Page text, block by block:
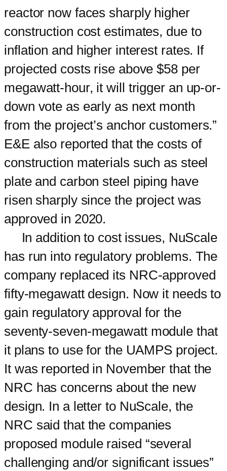
reactor now faces sharply higher
construction cost estimates, due to
inflation and higher interest rates. If
projected costs rise above $58 per
megawatt-hour, it will trigger an up-or-
down vote as early as next month
from the project’s anchor customers.”
E&E also reported that the costs of
construction materials such as steel
plate and carbon steel piping have
risen sharply since the project was
approved in 2020.
In addition to cost issues, NuScale
has run into regulatory problems. The
company replaced its NRC-approved
fifty-megawatt design. Now it needs to
gain regulatory approval for the
seventy-seven-megawatt module that
it plans to use for the UAMPS project.
It was reported in November that the
NRC has concerns about the new
design. In a letter to NuScale, the
NRC said that the companies
proposed module raised “several
challenging and/or significant issues”